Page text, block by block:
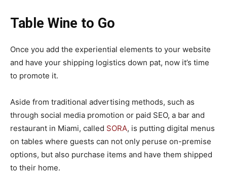
Table Wine to Go
Once you add the experiential elements to your website
and have your shipping logistics down pat, now it’s time
to promote it.
Aside from traditional advertising methods, such as
through social media promotion or paid SEO, a bar and
restaurant in Miami, called SORA, is putting digital menus
on tables where guests can not only peruse on-premise
options, but also purchase items and have them shipped
to their home.